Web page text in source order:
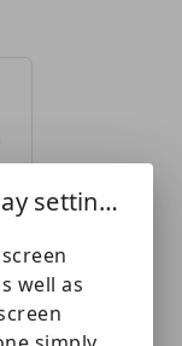
Recommended display settings
well as